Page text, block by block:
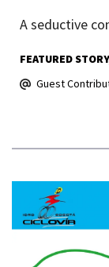
A seductive
FEATURED STORY
Guest